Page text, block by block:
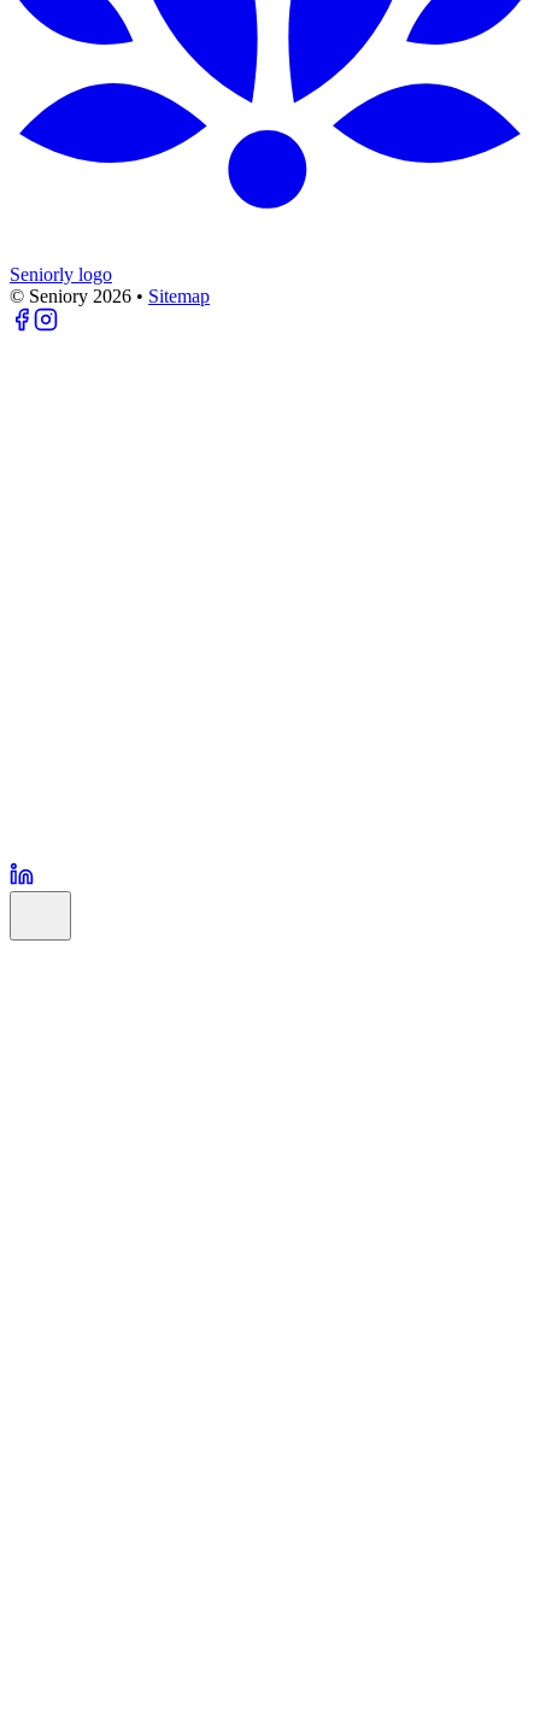
Seniorly logo
© Seniory 2026 • Sitemap